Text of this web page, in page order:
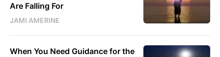
Are Falling For
JAMI AMERINE
When You Need Guidance for the